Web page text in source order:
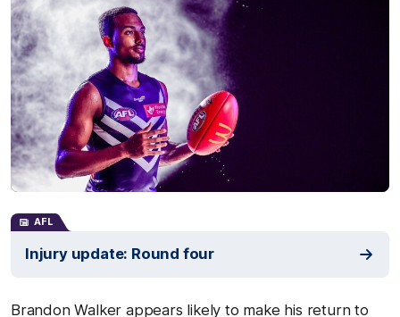
AFL
Injury update: Round four
Brandon Walker appears likely to make his return to